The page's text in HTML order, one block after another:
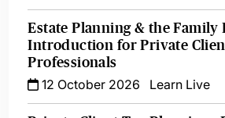
Estate Planning & the Family
Introduction for Private
Professionals
12 October 2026
Learn Live